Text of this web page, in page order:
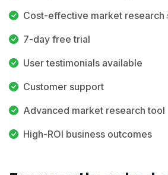
Cost-effective market research
7-day free trial
User testimonials available
Customer support
Advanced market research tool
High-ROI business outcomes